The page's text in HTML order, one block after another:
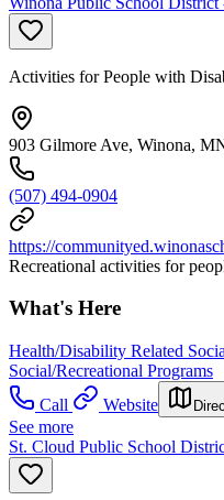
Activities for People with
903 Gilmore Ave, Winona,
(507) 494-0904
https://
Recreational activities for
What's Here
Health/Disability Related
Social/Recreational Programs
Call
Website
See more
St. Cloud Public School